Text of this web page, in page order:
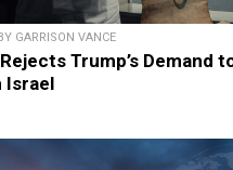
GARRISON VANCE
Trump’s Demand
Israel